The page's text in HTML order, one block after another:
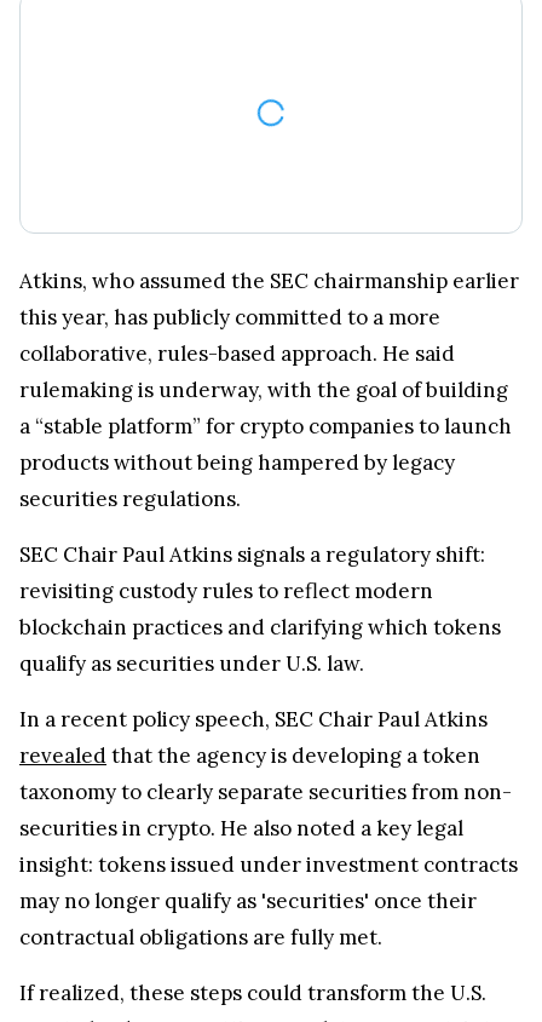
this year, has publicly committed to a more
collaborative, rules-based approach. He said
rulemaking is underway, with the goal of building
a “stable platform” for crypto companies to launch
products without being hampered by legacy
securities regulations.
revisiting custody rules to reflect modern
blockchain practices and clarifying which tokens
qualify as securities under U.S. law.
revealedthat the agency is developing a token
taxonomy to clearly separate securities from non-
securities in crypto. He also noted a key legal
insight: tokens issued under investment contracts
may no longer qualify as 'securities' once their
contractual obligations are fully met.
crypto landscape, cutting regulatory uncertainty,